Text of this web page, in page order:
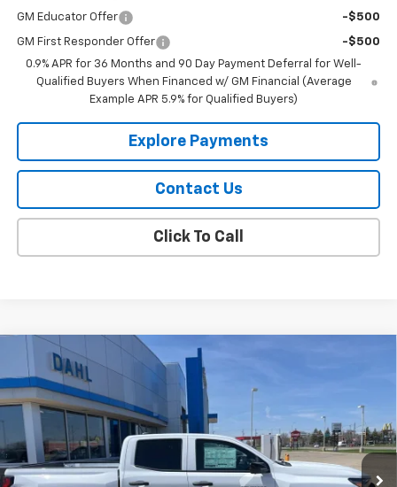
GM Educator Offer -$500
GM First Responder Offer
-$500
0.9% APR for 36 Months and 90 Day Payment Deferral for Well-
Qualified Buyers When Financed w/ GM Financial (Average
Example APR 5.9% for Qualified Buyers)
Explore Payments
Contact Us
Click To Call
New 2026Chevrolet Colorado
Price Drop
1GCPTEEK5T1215787Stock: 56057 Model:
In Stock Ext. Int.
$43,189
DAHL PRICE
Less
Compare Vehicle